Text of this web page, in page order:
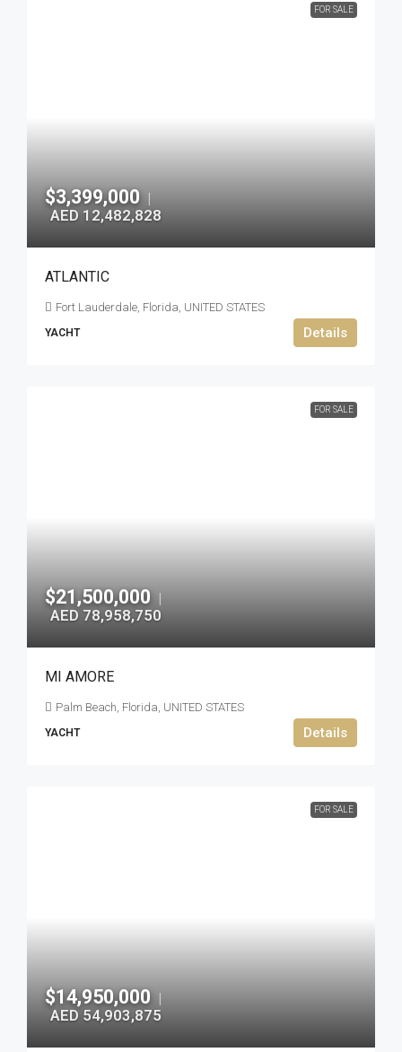
FOR SALE
$3,399,000 |
AED 12,482,828
ATLANTIC
Fort Lauderdale, Florida, UNITED STATES
YACHT Details
FOR SALE
$21,500,000 |
AED 78,958,750
MI AMORE
Palm Beach, Florida, UNITED STATES
YACHT Details
FOR SALE
$14,950,000 |
AED 54,903,875